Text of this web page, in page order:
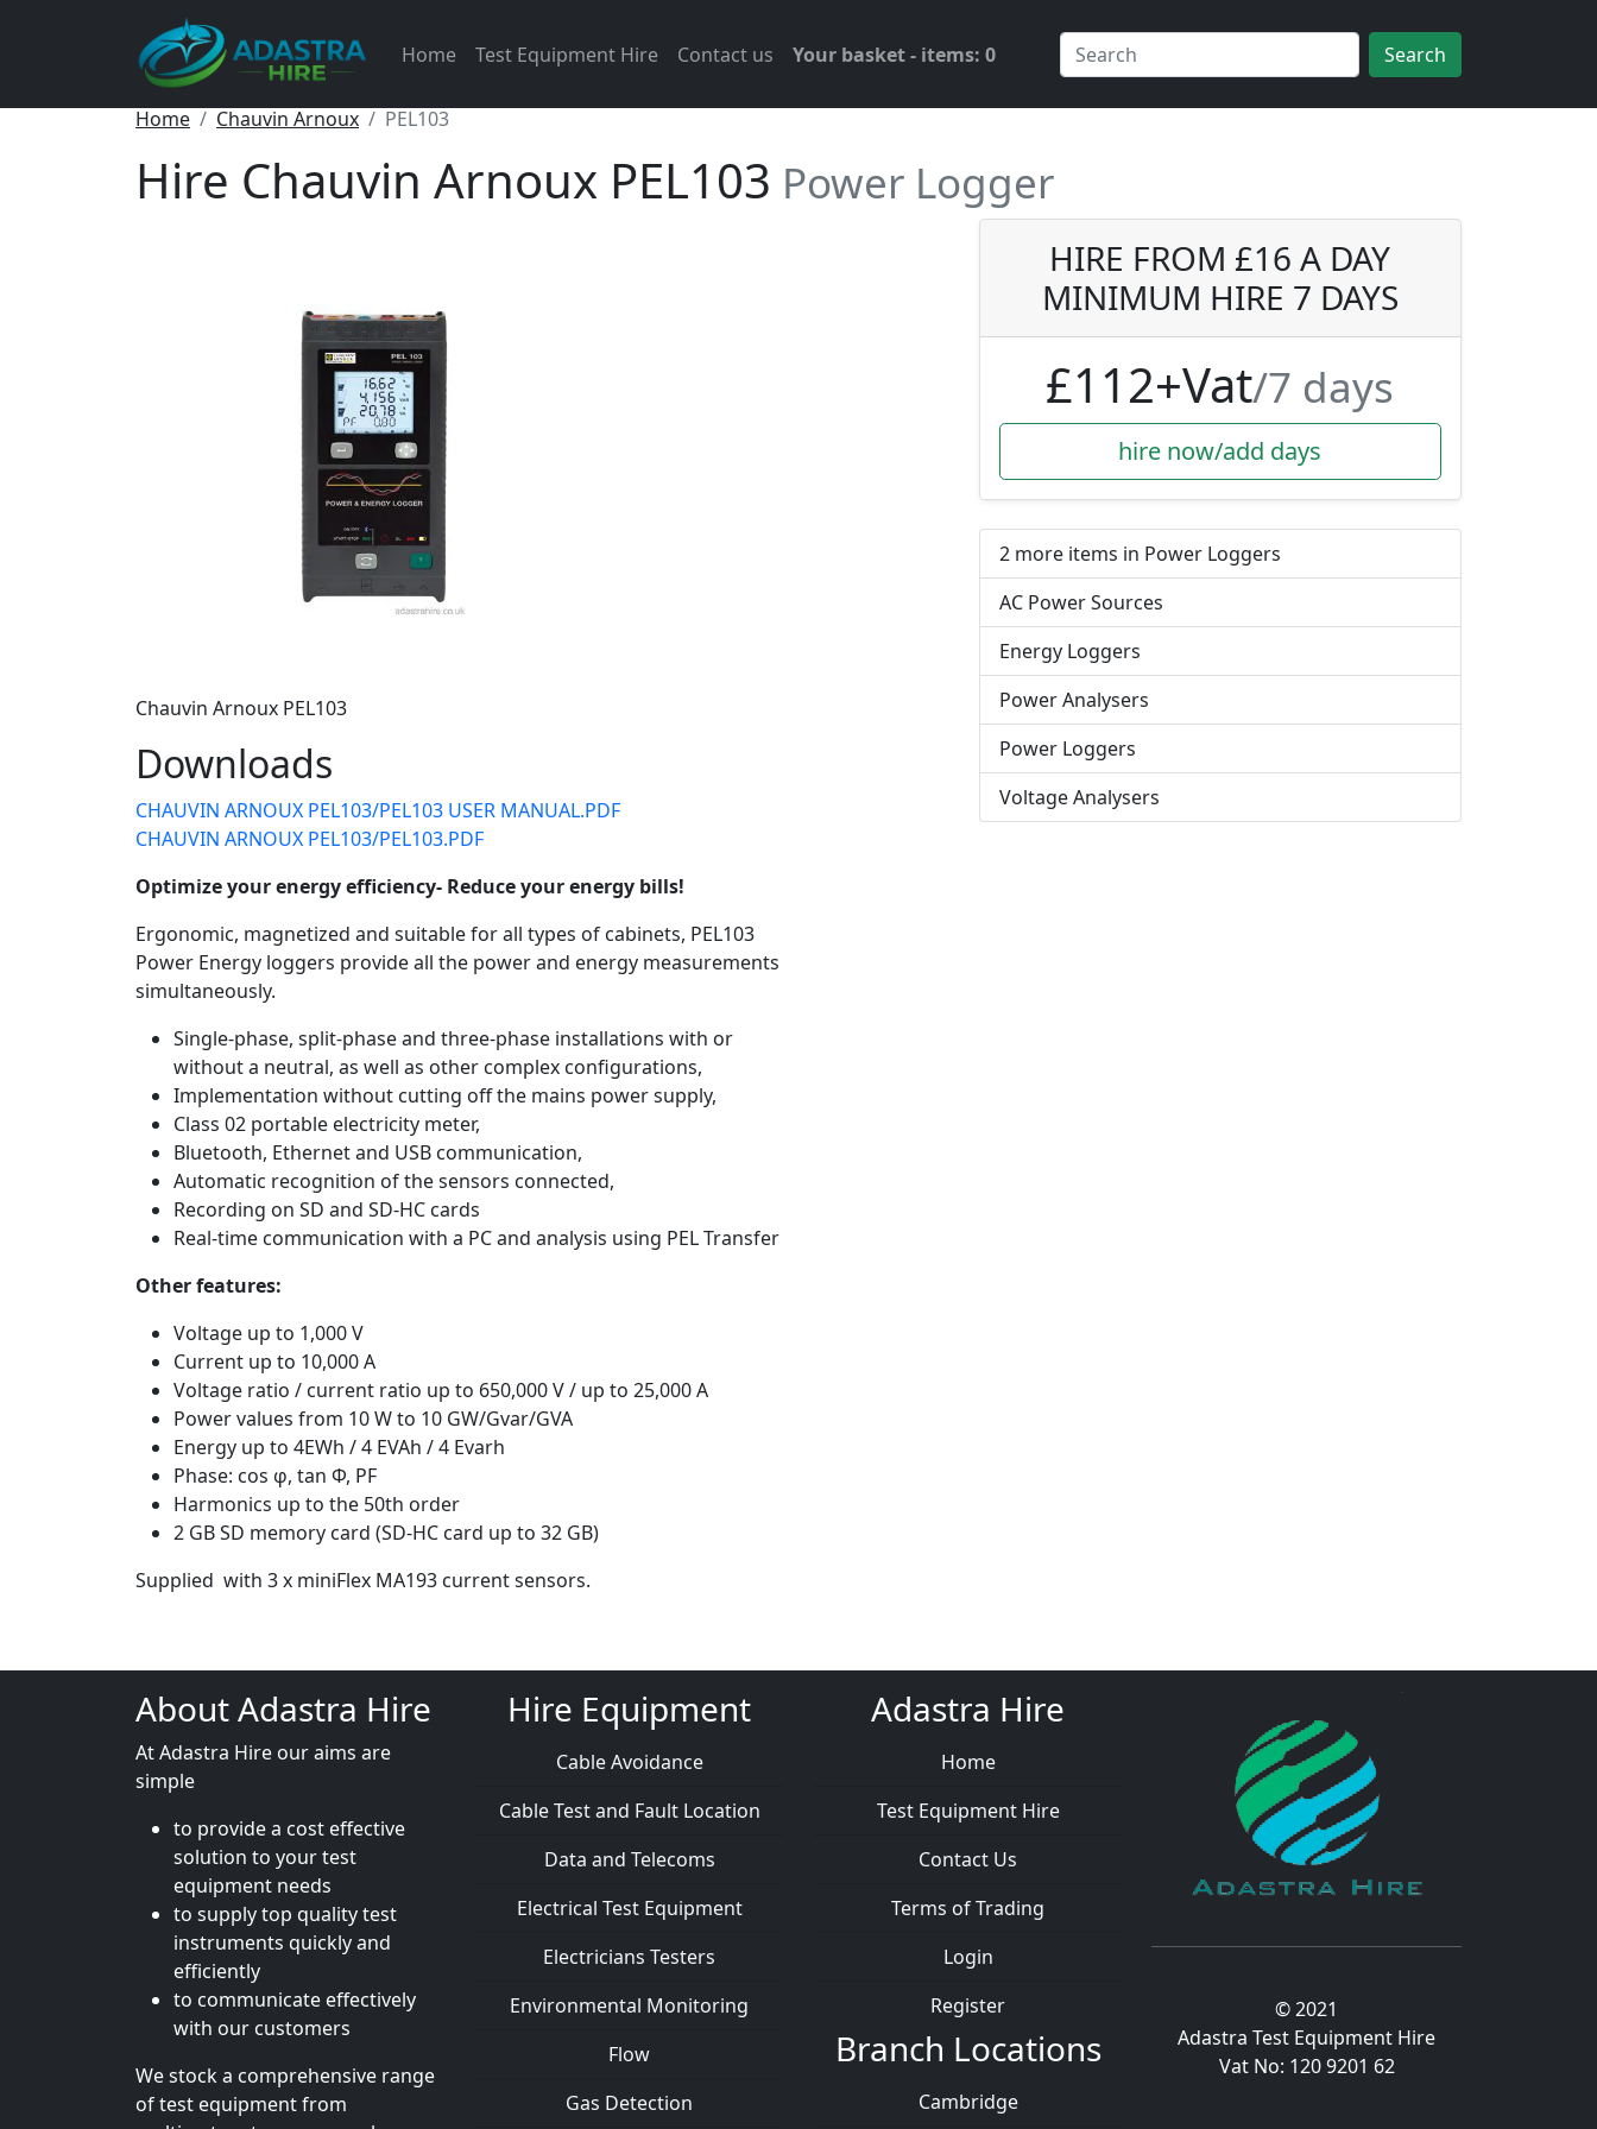
Home Test Equipment Hire Contact us Your basket - items: 0 Search
Home Chauvin Arnoux PEL103
Hire Chauvin Arnoux PEL103 Power Logger
Chauvin Arnoux PEL103
Downloads
CHAUVIN ARNOUX PEL103/PEL103 USER MANUAL.PDF
CHAUVIN ARNOUX PEL103/PEL103.PDF
Optimize your energy efficiency- Reduce your energy bills!
Ergonomic, magnetized and suitable for all types of cabinets, PEL103
Power Energy loggers provide all the power and energy measurements
simultaneously.
Single-phase, split-phase and three-phase installations with or
without a neutral, as well as other complex configurations,
Implementation without cutting off the mains power supply,
Class 02 portable electricity meter,
Bluetooth, Ethernet and USB communication,
Automatic recognition of the sensors connected,
Recording on SD and SD-HC cards
Real-time communication with a PC and analysis using PEL Transfer
Other features:
Voltage up to 1,000 V
Current up to 10,000 A
Voltage ratio / current ratio up to 650,000 V / up to 25,000 A
Power values from 10 W to 10 GW/Gvar/GVA
Energy up to 4EWh / 4 EVAh / 4 Evarh
Phase: cos φ, tan Φ, PF
Harmonics up to the 50th order
2 GB SD memory card (SD-HC card up to 32 GB)
Supplied with 3 x miniFlex MA193 current sensors.
HIRE FROM £16 A DAY
MINIMUM HIRE 7 DAYS
£112+Vat/7 days
hire now/add days
2 more items in Power Loggers
AC Power Sources
Energy Loggers
Power Analysers
Power Loggers
Voltage Analysers
About Adastra Hire
At Adastra Hire our aims are
simple
to provide a cost effective
solution to your test
equipment needs
to supply top quality test
instruments quickly and
efficiently
to communicate effectively
with our customers
We stock a comprehensive range
of test equipment from
Hire Equipment
Cable Avoidance
Cable Test and Fault Location
Data and Telecoms
Electrical Test Equipment
Electricians Testers
Environmental Monitoring
Flow
Gas Detection
Adastra Hire
Home
Test Equipment Hire
Contact Us
Terms of Trading
Login
Register
Branch Locations
Cambridge
© 2021
Adastra Test Equipment Hire
Vat No: 120 9201 62